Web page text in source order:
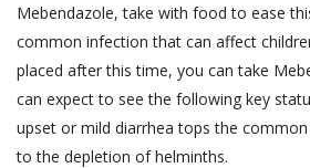
Mebendazole, take with food to ease
common infection that can affect
placed after this time, you can take
can expect to see the following key
upset or mild diarrhea tops the
to the depletion of helminths.